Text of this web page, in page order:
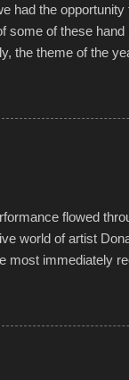
had the
of these
the theme of the
on any water. It
water tight,
apart at the
flowed
world of artist
most immediately
Mercy Hospital
challenges than
that was but one
Scribbleverse"